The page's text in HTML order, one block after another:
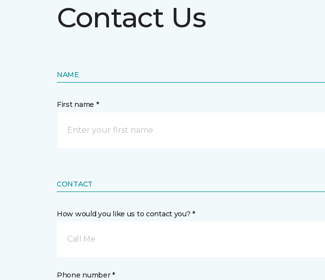
Contact Us
NAME
First name *
CONTACT
How would you like us to contact you? *
Call Me
Phone number *